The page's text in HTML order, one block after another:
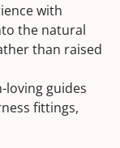
with
the natural
than raised
loving guides
fittings,